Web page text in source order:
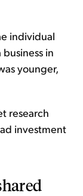
individual
in
younger,
research
investment